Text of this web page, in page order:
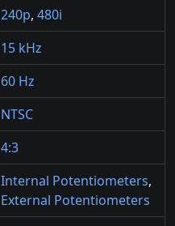
240p, 480i
15 kHz
60 Hz
NTSC
4:3
Internal Potentiometers,
External Potentiometers